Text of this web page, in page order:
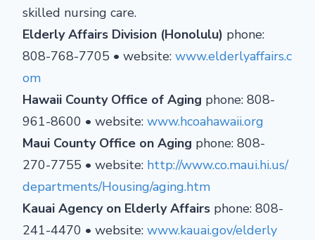
skilled nursing care.
Elderly Affairs Division (Honolulu) phone:
808-768-7705 • website: www.elderlyaffairs.c
om
Hawaii County Office of Aging phone: 808-
961-8600 • website: www.hcoahawaii.org
Maui County Office on Aging phone: 808-
270-7755 • website: http://www.co.maui.hi.us/
departments/Housing/aging.htm
Kauai Agency on Elderly Affairs phone: 808-
241-4470 • website: www.kauai.gov/elderly